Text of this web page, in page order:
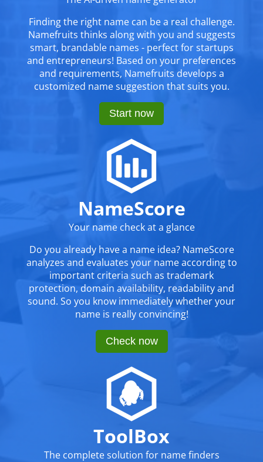
Finding the right name can be a real challenge.
Namefruits thinks along with you and suggests
smart, brandable names - perfect for startups
and entrepreneurs! Based on your preferences
and requirements, Namefruits develops a
customized name suggestion that suits you.
Start now
NameScore
Your name check at a glance
Do you already have a name idea? NameScore
analyzes and evaluates your name according to
important criteria such as trademark
protection, domain availability, readability and
sound. So you know immediately whether your
name is really convincing!
Check now
ToolBox
The complete solution for name finders